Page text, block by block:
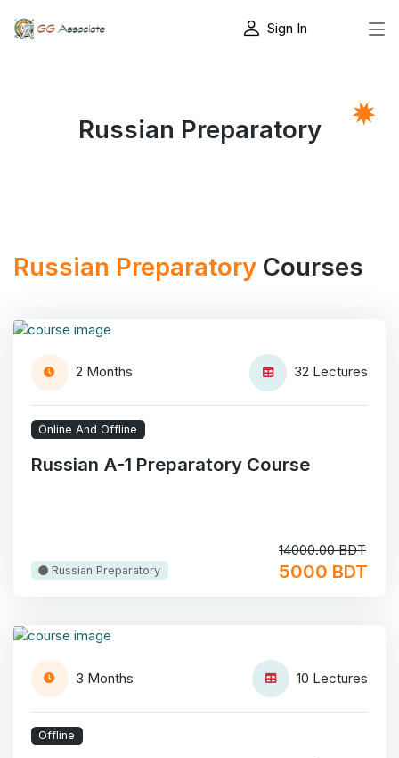
Sign In
Russian Preparatory
Russian Preparatory Courses
2 Months 32 Lectures
Online And Offline
Russian A-1 Preparatory Course
Russian Preparatory
14000.00 BDT
5000 BDT
3 Months 10 Lectures
Offline